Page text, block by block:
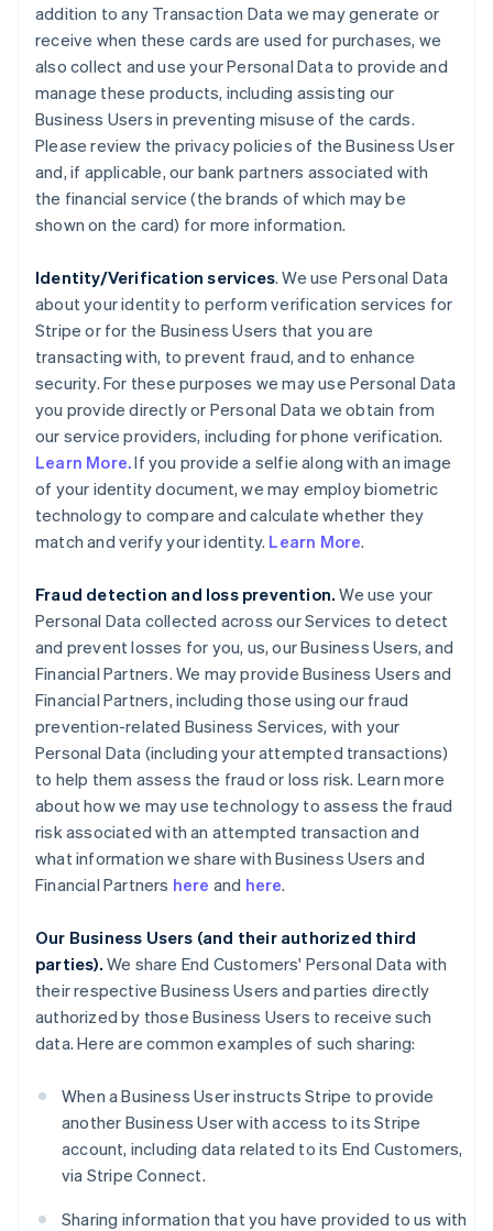
addition to any Transaction Data we may generate or
receive when these cards are used for purchases, we
also collect and use your Personal Data to provide and
manage these products, including assisting our
Business Users in preventing misuse of the cards.
Please review the privacy policies of the Business User
and, if applicable, our bank partners associated with
the financial service (the brands of which may be
shown on the card) for more information.
Identity/Verification services. We use Personal Data
about your identity to perform verification services for
Stripe or for the Business Users that you are
transacting with, to prevent fraud, and to enhance
security. For these purposes we may use Personal Data
you provide directly or Personal Data we obtain from
our service providers, including for phone verification.
Learn More.If you provide a selfie along with an image
of your identity document, we may employ biometric
technology to compare and calculate whether they
match and verify your identity. Learn More.
Fraud detection and loss prevention. We use your
Personal Data collected across our Services to detect
and prevent losses for you, us, our Business Users, and
Financial Partners. We may provide Business Users and
Financial Partners, including those using our fraud
prevention-related Business Services, with your
Personal Data (including your attempted transactions)
to help them assess the fraud or loss risk. Learn more
about how we may use technology to assess the fraud
risk associated with an attempted transaction and
what information we share with Business Users and
Financial Partners here and here.
Our Business Users (and their authorized third
parties). We share End Customers' Personal Data with
their respective Business Users and parties directly
authorized by those Business Users to receive such
data. Here are common examples of such sharing:
When a Business User instructs Stripe to provide
another Business User with access to its Stripe
account, including data related to its End Customers,
via Stripe Connect.
Sharing information that you have provided to us with